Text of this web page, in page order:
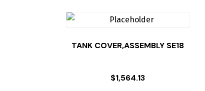
TANK COVER,ASSEMBLY SE18
$1,564.13